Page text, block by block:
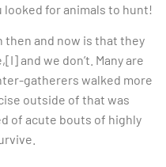
for animals to hunt!
and now is that they
and we don’t. Many are
gatherers walked more
outside of that was
of acute bouts of highly